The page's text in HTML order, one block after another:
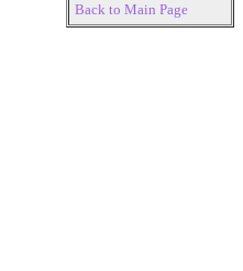
Back to Main Page